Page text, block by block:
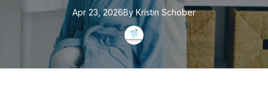
Apr 23, 2026By Kristin Schober